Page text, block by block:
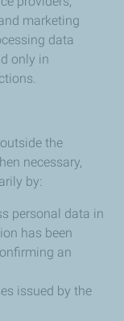
marketing
data
only in
the
necessary,
by:
personal data in
has been
an
issued by the